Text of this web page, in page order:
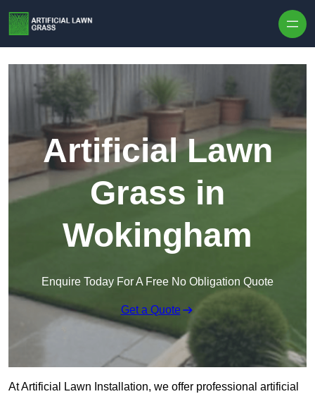
Artificial Lawn
Grass in
Wokingham
Enquire Today For A Free No Obligation Quote
Get a Quote
At Artificial Lawn Installation, we offer professional artificial